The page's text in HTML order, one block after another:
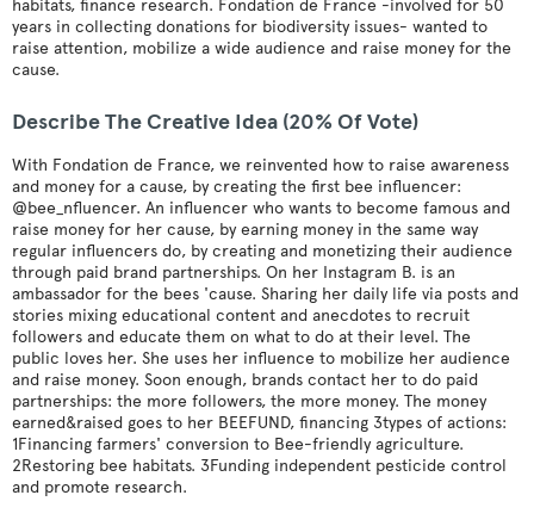
habitats, finance research. Fondation de France -involved for 50
years in collecting donations for biodiversity issues- wanted to
raise attention, mobilize a wide audience and raise money for the
cause.
Describe The Creative Idea (20% Of Vote)
With Fondation de France, we reinvented how to raise awareness
and money for a cause, by creating the first bee influencer:
@bee_nfluencer. An influencer who wants to become famous and
raise money for her cause, by earning money in the same way
regular influencers do, by creating and monetizing their audience
through paid brand partnerships. On her Instagram B. is an
ambassador for the bees 'cause. Sharing her daily life via posts and
stories mixing educational content and anecdotes to recruit
followers and educate them on what to do at their level. The
public loves her. She uses her influence to mobilize her audience
and raise money. Soon enough, brands contact her to do paid
partnerships: the more followers, the more money. The money
earned&raised goes to her BEEFUND, financing 3types of actions:
1Financing farmers' conversion to Bee-friendly agriculture.
2Restoring bee habitats. 3Funding independent pesticide control
and promote research.